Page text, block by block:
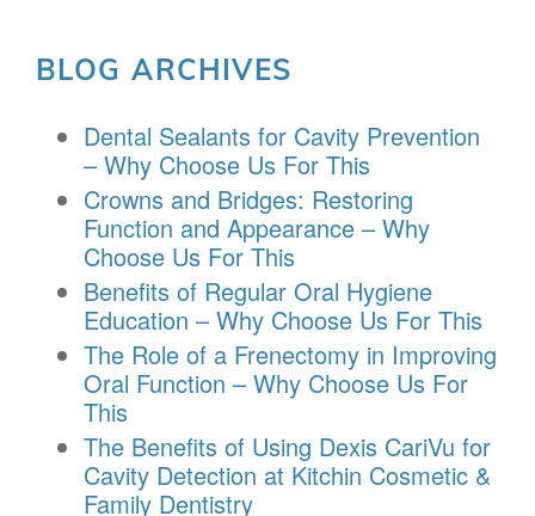
BLOG ARCHIVES
Dental Sealants for Cavity Prevention
– Why Choose Us For This
Crowns and Bridges: Restoring
Function and Appearance – Why
Choose Us For This
Benefits of Regular Oral Hygiene
Education – Why Choose Us For This
The Role of a Frenectomy in Improving
Oral Function – Why Choose Us For
This
The Benefits of Using Dexis CariVu for
Cavity Detection at Kitchin Cosmetic &
Family Dentistry